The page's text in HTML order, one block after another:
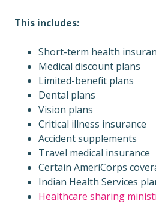
This includes:
Short-term health
Medical discount plans
Limited-benefit plans
Dental plans
Vision plans
Critical illness insurance
Accident supplements
Travel medical insurance
Certain AmeriCorps
Indian Health Services
Healthcare sharing